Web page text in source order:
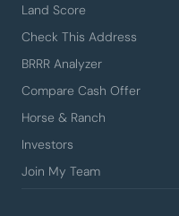
Land Score
Check This Address
BRRR Analyzer
Compare Cash Offer
Horse & Ranch
Investors
Join My Team